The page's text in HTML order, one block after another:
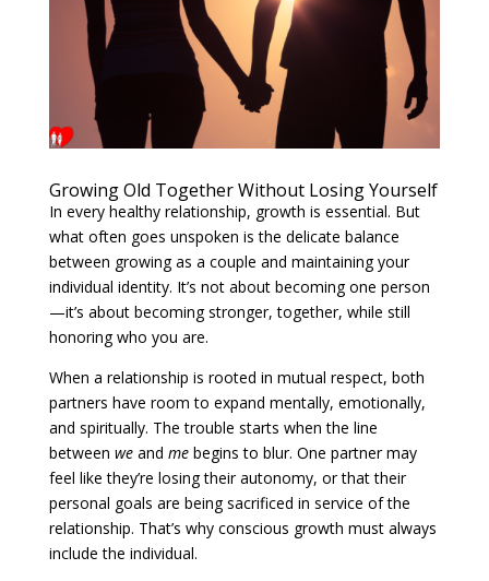
Growing Old Together Without Losing Yourself
In every healthy relationship, growth is essential. But
what often goes unspoken is the delicate balance
between growing as a couple and maintaining your
individual identity. It’s not about becoming one person
—it’s about becoming stronger, together, while still
honoring who you are.
When a relationship is rooted in mutual respect, both
partners have room to expand mentally, emotionally,
and spiritually. The trouble starts when the line
between weand mebegins to blur. One partner may
feel like they’re losing their autonomy, or that their
personal goals are being sacrificed in service of the
relationship. That’s why conscious growth must always
include the individual.